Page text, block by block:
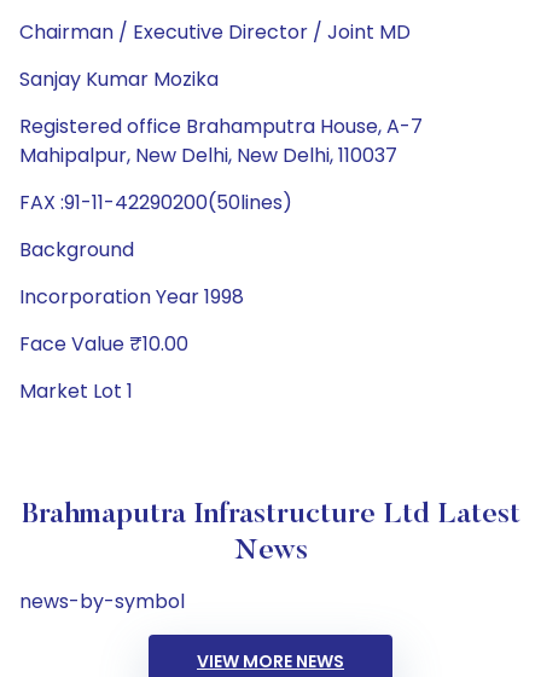
Chairman / Executive Director / Joint MD
Sanjay Kumar Mozika
Registered office Brahamputra House, A-7
Mahipalpur, New Delhi, New Delhi, 110037
FAX :91-11-42290200(50lines)
Background
Incorporation Year 1998
Face Value ₹10.00
Market Lot 1
Brahmaputra Infrastructure Ltd Latest
News
news-by-symbol
VIEW MORE NEWS